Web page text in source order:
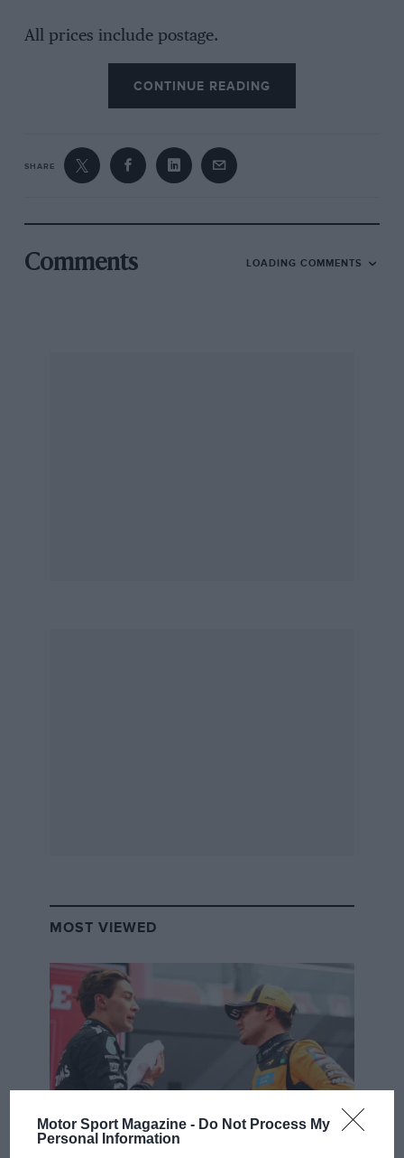
Motor Sport Magazine - Do Not Process My
Personal Information
All prices include postage.
CONTINUE READING
SHARE
Comments LOADING COMMENTS
MOST VIEWED